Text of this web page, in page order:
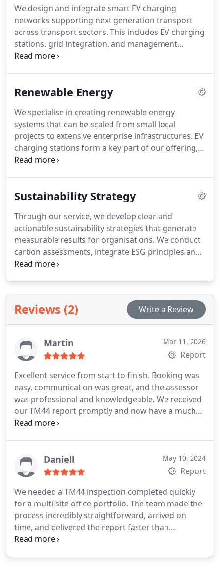
We design and integrate smart EV charging
networks supporting next generation transport
across transport sectors. This includes EV charging
stations, grid integration, and management
systems platforms for operation. Our solutions are
systems solutions.
Renewable Energy
We specialise in creating renewable energy
systems that can be scaled from small local
projects to extensive enterprise infrastructures. EV
charging stations form a key part of our offering,
supported by robust grid integration. We also
approach prioritises operational consistency and
Sustainability Strategy
Through our service, we develop clear and
actionable sustainability strategies that generate
measurable results for organisations. We conduct
carbon assessments, integrate ESG principles and
provide long-term environmental planning. Our
ensures consistent progress in environmental
performance and governance standards.
Reviews (2) Write a Review
Martin Mar 11, 2026
Report
Excellent service from start to finish. Booking was
easy, communication was great, and the assessor
was professional and knowledgeable. We received
our TM44 report promptly and now have a much
better understanding of how to improve the
Daniell May 10, 2024
Report
We needed a TM44 inspection completed quickly
for a multi-site office portfolio. The team made the
process incredibly straightforward, arrived on
time, and delivered the report faster than
expected. Everything was explained clearly and the